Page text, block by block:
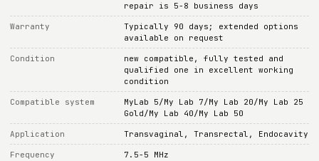
repair is 5-8 business days
Warranty
Typically 90 days; extended options
available on request
Condition
new compatible, fully tested and
qualified one in excellent working
condition
Compatible system
MyLab 5/My Lab 7/My Lab 20/My Lab 25
Gold/My Lab 40/My Lab 50
Application Transvaginal, Transrectal, Endocavity
Frequency 7.5-5 MHz